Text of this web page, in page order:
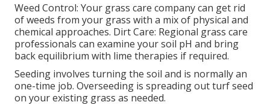
Weed Control: Your grass care company can get rid
of weeds from your grass with a mix of physical and
chemical approaches. Dirt Care: Regional grass care
professionals can examine your soil pH and bring
back equilibrium with lime therapies if required.
Seeding involves turning the soil and is normally an
one-time job. Overseeding is spreading out turf seed
on your existing grass as needed.